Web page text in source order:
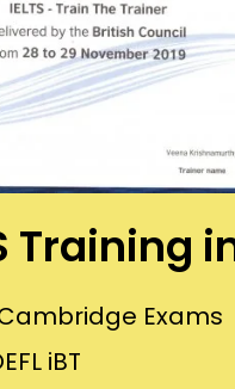
Training
Exams
iBT